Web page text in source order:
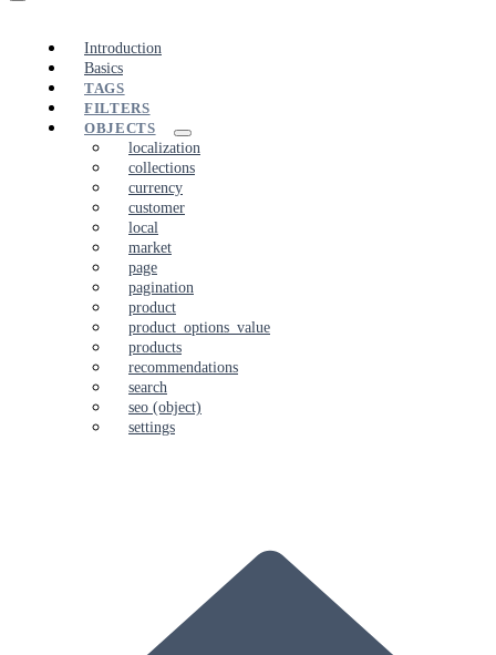
Introduction
Basics
TAGS
FILTERS
OBJECTS
localization
collections
currency
customer
local
market
page
pagination
product
product_options_value
products
recommendations
search
seo (object)
settings